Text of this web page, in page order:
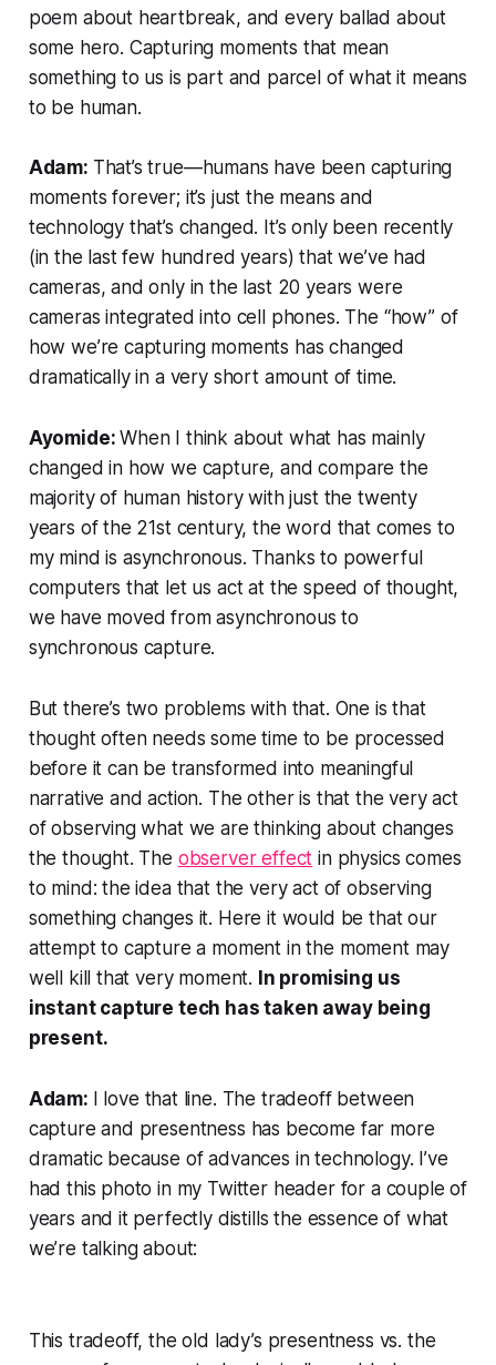
poem about heartbreak, and every ballad about
some hero. Capturing moments that mean
something to us is part and parcel of what it means
to be human.
Adam: That’s true—humans have been capturing
moments forever; it’s just the means and
technology that’s changed. It’s only been recently
(in the last few hundred years) that we’ve had
cameras, and only in the last 20 years were
cameras integrated into cell phones. The “how” of
how we’re capturing moments has changed
dramatically in a very short amount of time.
Ayomide:When I think about what has mainly
changed in how we capture, and compare the
majority of human history with just the twenty
years of the 21st century, the word that comes to
my mind is asynchronous. Thanks to powerful
computers that let us act at the speed of thought,
we have moved from asynchronous to
synchronous capture.
But there’s two problems with that. One is that
thought often needs some time to be processed
before it can be transformed into meaningful
narrative and action. The other is that the very act
of observing what we are thinking about changes
the thought. The observer effect in physics comes
to mind: the idea that the very act of observing
something changes it. Here it would be that our
attempt to capture a moment in the momentmay
well kill that very moment. In promising us
instant capture tech has taken away being
present.
Adam: I love that line. The tradeoff between
capture and presentness has become far more
dramatic because of advances in technology. I’ve
had this photo in my Twitter header for a couple of
years and it perfectly distills the essence of what
we’re talking about:
This tradeoff, the old lady’s presentness vs. the